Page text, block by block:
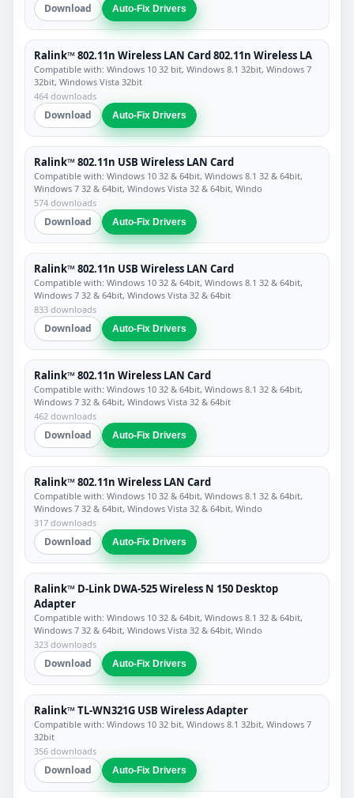
Download Auto-Fix Drivers
Ralink™ 802.11n Wireless LAN Card 802.11n Wireless LA
Compatible with: Windows 10 32 bit, Windows 8.1 32bit, Windows 7
32bit, Windows Vista 32bit
464 downloads
Download Auto-Fix Drivers
Ralink™ 802.11n USB Wireless LAN Card
Compatible with: Windows 10 32 & 64bit, Windows 8.1 32 & 64bit,
Windows 7 32 & 64bit, Windows Vista 32 & 64bit, Windo
574 downloads
Download Auto-Fix Drivers
Ralink™ 802.11n USB Wireless LAN Card
Compatible with: Windows 10 32 & 64bit, Windows 8.1 32 & 64bit,
Windows 7 32 & 64bit, Windows Vista 32 & 64bit
833 downloads
Download Auto-Fix Drivers
Ralink™ 802.11n Wireless LAN Card
Compatible with: Windows 10 32 & 64bit, Windows 8.1 32 & 64bit,
Windows 7 32 & 64bit, Windows Vista 32 & 64bit
462 downloads
Download Auto-Fix Drivers
Ralink™ 802.11n Wireless LAN Card
Compatible with: Windows 10 32 & 64bit, Windows 8.1 32 & 64bit,
Windows 7 32 & 64bit, Windows Vista 32 & 64bit, Windo
317 downloads
Download Auto-Fix Drivers
Ralink™ D-Link DWA-525 Wireless N 150 Desktop
Adapter
Compatible with: Windows 10 32 & 64bit, Windows 8.1 32 & 64bit,
Windows 7 32 & 64bit, Windows Vista 32 & 64bit, Windo
323 downloads
Download Auto-Fix Drivers
Ralink™ TL-WN321G USB Wireless Adapter
Compatible with: Windows 10 32 bit, Windows 8.1 32bit, Windows 7
32bit
356 downloads
Download Auto-Fix Drivers